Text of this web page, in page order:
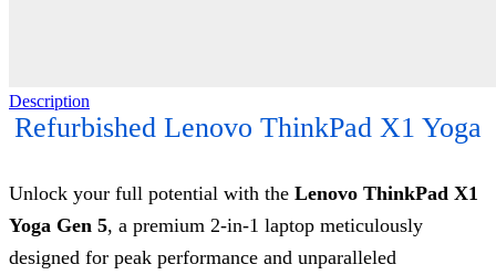
Description
Refurbished Lenovo ThinkPad X1 Yoga
Unlock your full potential with the Lenovo ThinkPad X1
Yoga Gen 5, a premium 2-in-1 laptop meticulously
designed for peak performance and unparalleled